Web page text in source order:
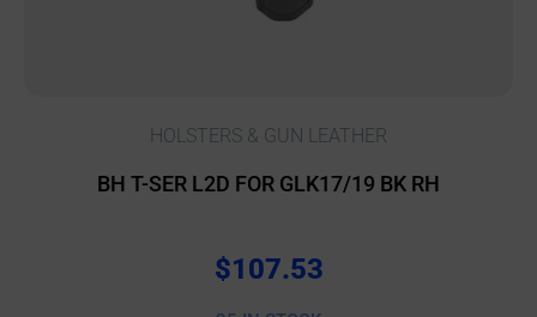
HOLSTERS & GUN LEATHER
BH T-SER L2D FOR GLK17/19 BK RH
$107.53